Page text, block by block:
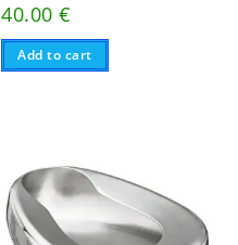
40.00€
Add to cart